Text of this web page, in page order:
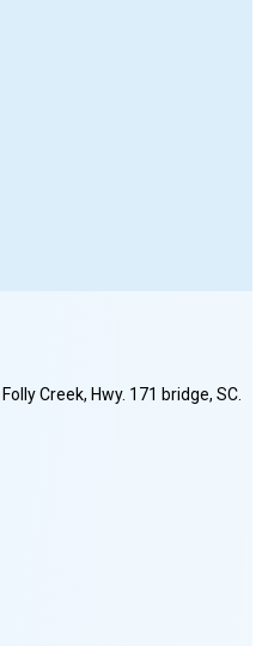
Folly Creek, Hwy. 171 bridge, SC